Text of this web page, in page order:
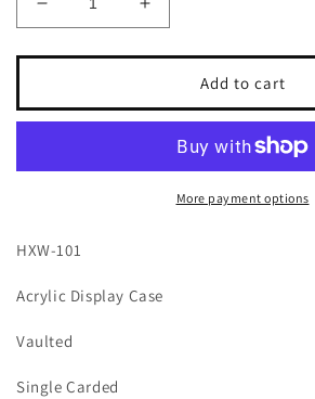
Decrease
quantity
for
Displays
HXW-
Acrylic
for
Single
Carded
Team
Transport
Hot
Wheels
Increase
quantity
for
Displays
HXW-
Acrylic
Display
Team
Add to cart
More payment options
HXW-101
Acrylic Display Case
Vaulted
Single Carded